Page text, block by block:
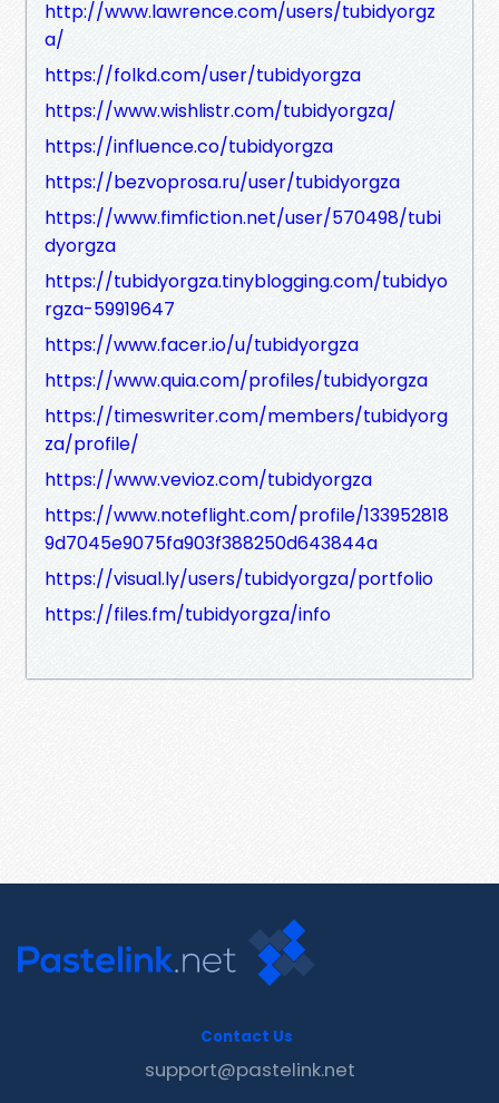
http://www.lawrence.com/users/tubidyorgz
a/
https://folkd.com/user/tubidyorgza
https://www.wishlistr.com/tubidyorgza/
https://influence.co/tubidyorgza
https://bezvoprosa.ru/user/tubidyorgza
https://www.fimfiction.net/user/570498/tubi
dyorgza
https://tubidyorgza.tinyblogging.com/tubidyo
rgza-59919647
https://www.facer.io/u/tubidyorgza
https://www.quia.com/profiles/tubidyorgza
https://timeswriter.com/members/tubidyorg
za/profile/
https://www.vevioz.com/tubidyorgza
https://www.noteflight.com/profile/133952818
9d7045e9075fa903f388250d643844a
https://visual.ly/users/tubidyorgza/portfolio
https://files.fm/tubidyorgza/info
Contact Us
support@pastelink.net